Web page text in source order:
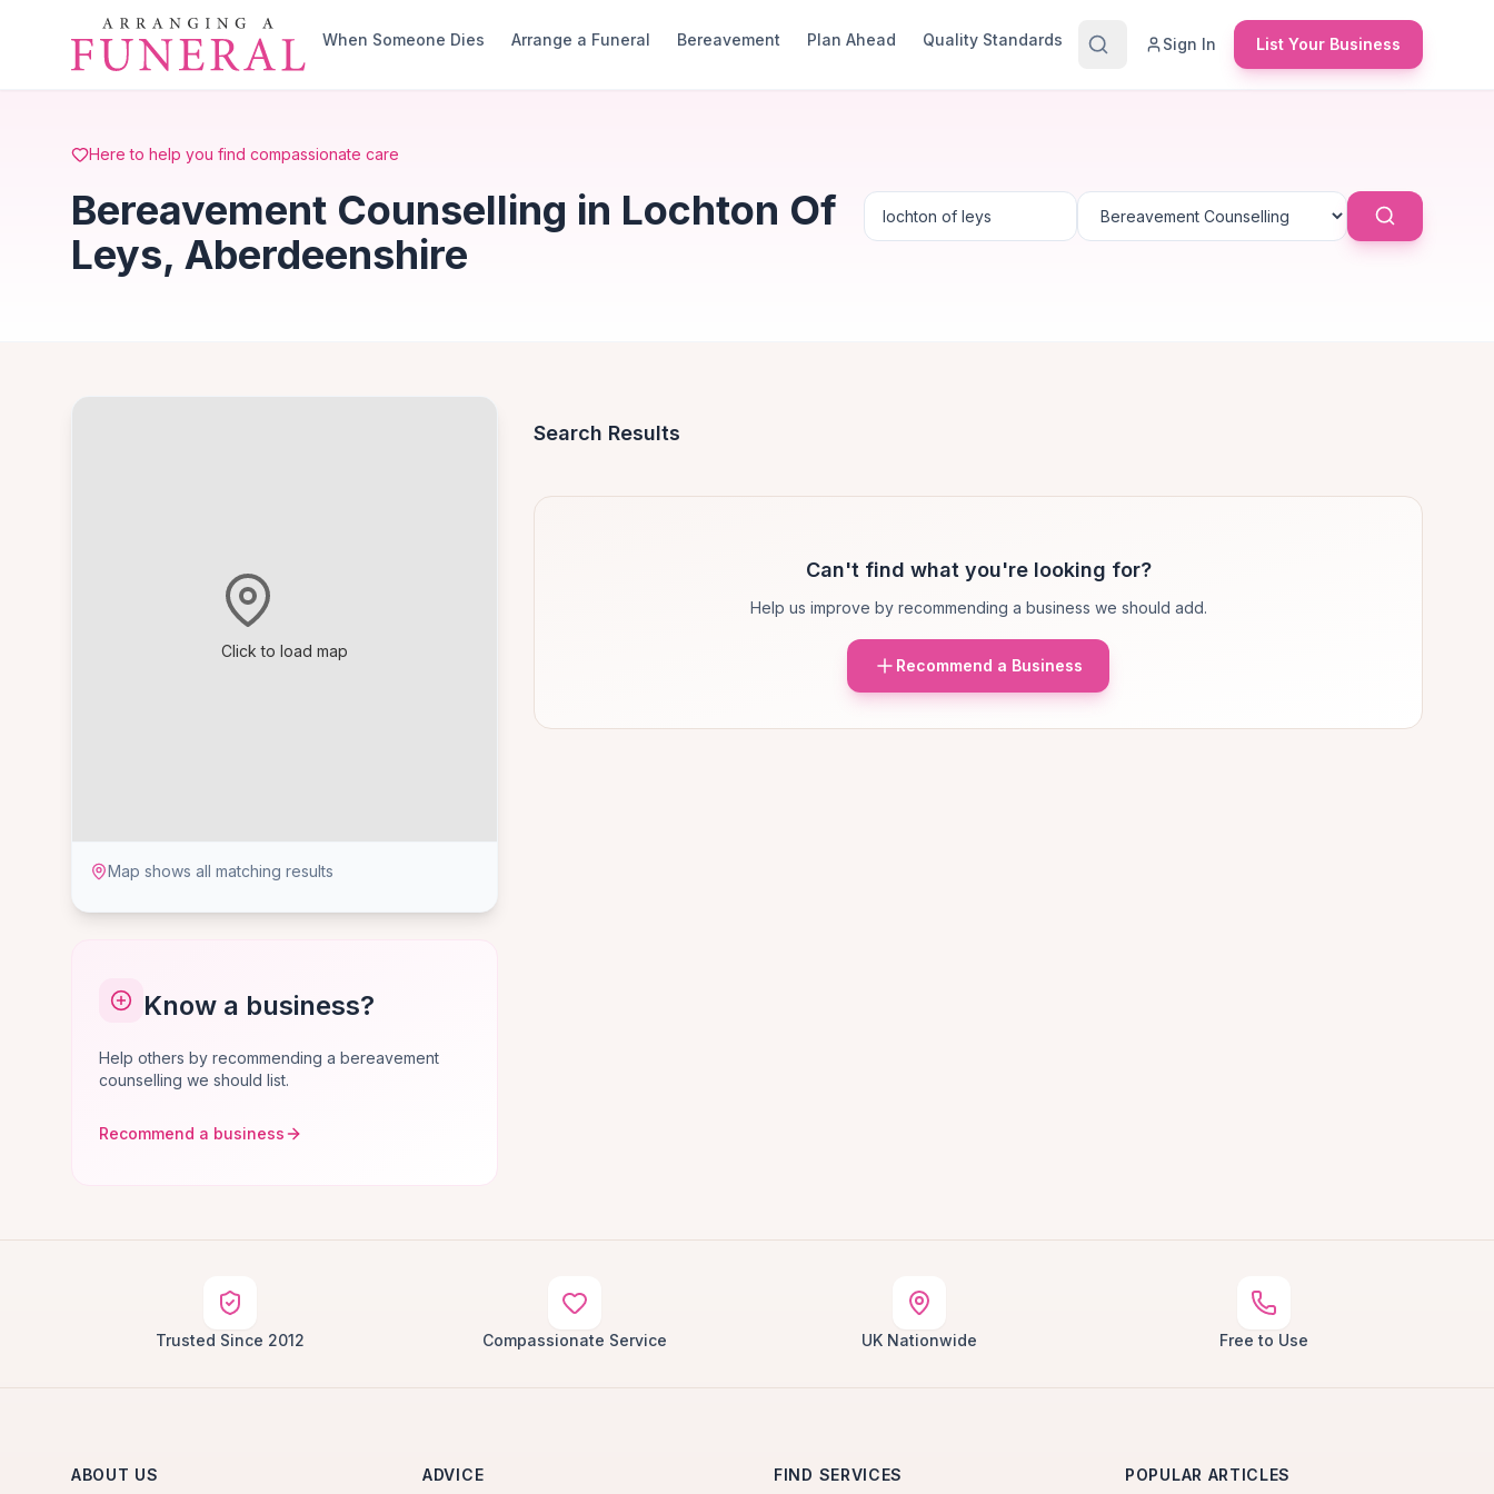
Skip to main content
When Someone Dies
Arrange a Funeral Bereavement Plan Ahead Quality Standards Sign In List Your Business
Here to help you find compassionate care
Bereavement Counselling in Lochton Of
Leys, Aberdeenshire
Click to load map
Map shows all matching results
Know a business?
Help others by recommending a bereavement
counselling we should list.
Recommend a business
Search Results
Can't find what you're looking for?
Help us improve by recommending a business we should add.
Recommend a Business
Trusted Since 2012 Compassionate Service UK Nationwide Free to Use
ABOUT US ADVICE FIND SERVICES POPULAR ARTICLES